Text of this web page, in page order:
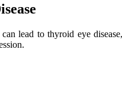
lead to thyroid eye